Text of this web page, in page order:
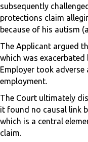
subsequently
protections claim
because of his autism
The Applicant argued
which was
Employer took
employment.
The Court ultimately
it found no causal link
which is a central
claim.